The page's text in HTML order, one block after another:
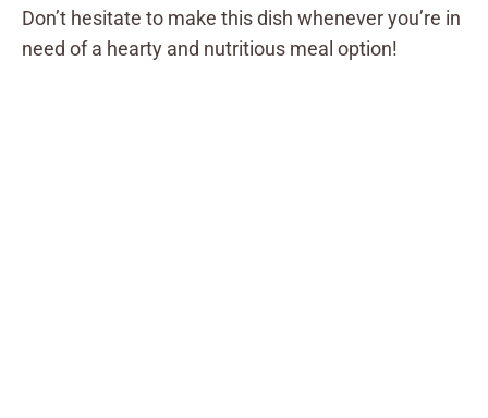
Don’t hesitate to make this dish whenever you’re in
need of a hearty and nutritious meal option!